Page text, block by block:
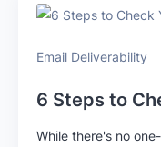
Email Deliverability
6 Steps to
While there's no